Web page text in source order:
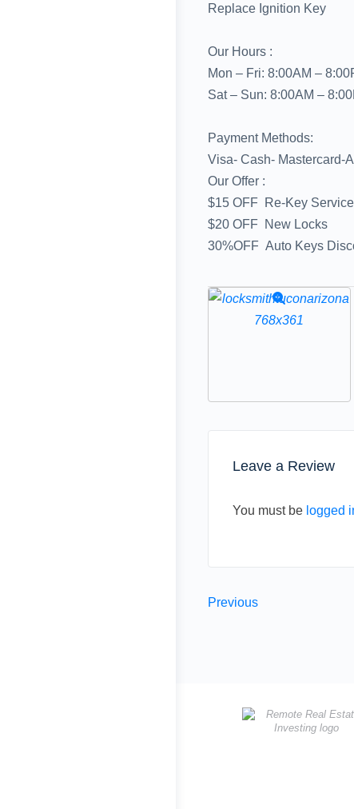
Replace Ignition Key
Our Hours :
Mon – Fri: 8:00AM –
Sat – Sun: 8:00AM –
Payment Methods:
Visa- Cash- Mastercard-
Our Offer :
$15 OFF Re-Key
$20 OFF New Locks
30%OFF Auto Keys
Leave a Review
You must be logged
Previous